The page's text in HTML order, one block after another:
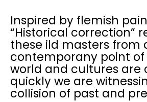
Inspired by flemish
“Historical correction”
these ild masters from
contemporany point of
world and cultures are
quickly we are
collision of past and